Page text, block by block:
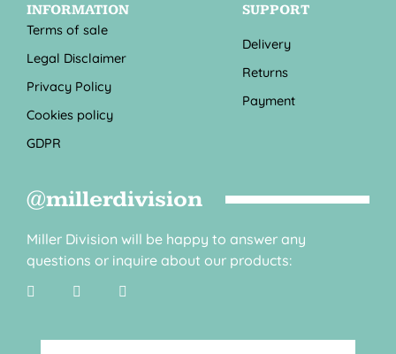
INFORMATION
Terms of sale
Legal Disclaimer
Privacy Policy
Cookies policy
GDPR
SUPPORT
Delivery
Returns
Payment
@millerdivision
Miller Division will be happy to answer any
questions or inquire about our products: